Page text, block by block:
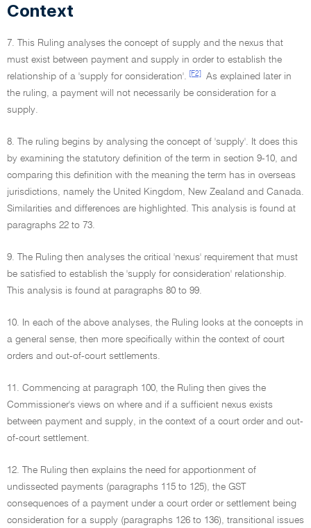
Context
7. This Ruling analyses the concept of supply and the nexus that
must exist between payment and supply in order to establish the
relationship of a 'supply for consideration'.
[F2]
As explained later in
the ruling, a payment will not necessarily be consideration for a
supply.
8. The ruling begins by analysing the concept of 'supply'. It does this
by examining the statutory definition of the term in section 9-10, and
comparing this definition with the meaning the term has in overseas
jurisdictions, namely the United Kingdom, New Zealand and Canada.
Similarities and differences are highlighted. This analysis is found at
paragraphs 22 to 73.
9. The Ruling then analyses the critical 'nexus' requirement that must
be satisfied to establish the 'supply for consideration' relationship.
This analysis is found at paragraphs 80 to 99.
10. In each of the above analyses, the Ruling looks at the concepts in
a general sense, then more specifically within the context of court
orders and out-of-court settlements.
11. Commencing at paragraph 100, the Ruling then gives the
Commissioner's views on where and if a sufficient nexus exists
between payment and supply, in the context of a court order and out-
of-court settlement.
12. The Ruling then explains the need for apportionment of
undissected payments (paragraphs 115 to 125), the GST
consequences of a payment under a court order or settlement being
consideration for a supply (paragraphs 126 to 136), transitional issues